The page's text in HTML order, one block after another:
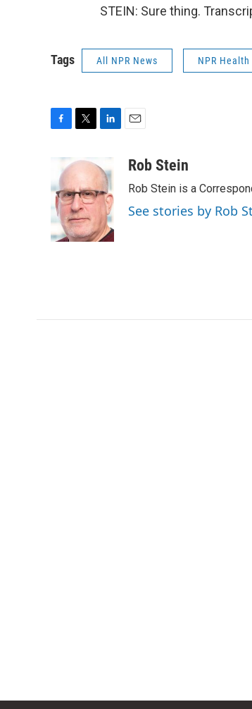
STEIN: Sure thing.
Tags All NPR News NPR Health
b
o
o
k
i
t
e
r
n
k
e
d
I
n
aRob Stein
Rob Stein is a
See stories by Rob